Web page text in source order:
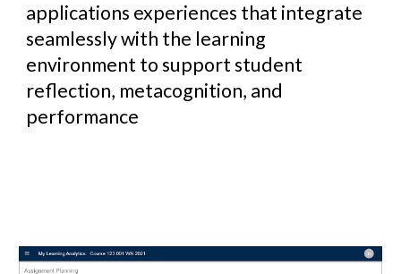
applications experiences that integrate
seamlessly with the learning
environment to support student
reflection, metacognition, and
performance